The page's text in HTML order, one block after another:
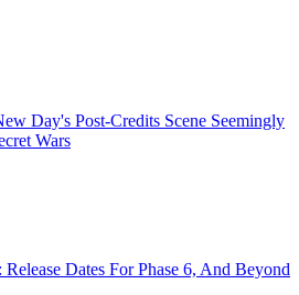
Day's Post-Credits Scene Seemingly
Wars
Dates For Phase 6, And Beyond